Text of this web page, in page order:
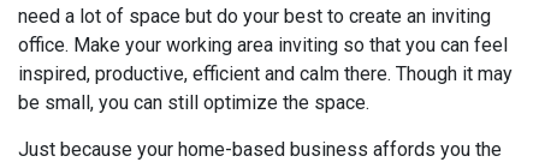
need a lot of space but do your best to create an inviting
office. Make your working area inviting so that you can feel
inspired, productive, efficient and calm there. Though it may
be small, you can still optimize the space.
Just because your home-based business affords you the